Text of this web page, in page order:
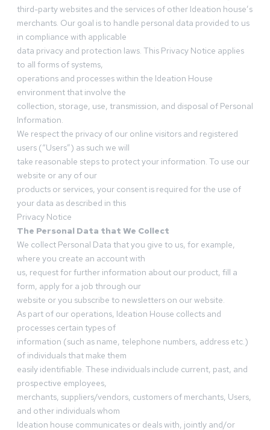
third-party websites and the services of other Ideation house’s
merchants. Our goal is to handle personal data provided to us
in compliance with applicable
data privacy and protection laws. This Privacy Notice applies
to all forms of systems,
operations and processes within the Ideation House
environment that involve the
collection, storage, use, transmission, and disposal of Personal
Information.
We respect the privacy of our online visitors and registered
users (“Users”) as such we will
take reasonable steps to protect your information. To use our
website or any of our
products or services, your consent is required for the use of
your data as described in this
Privacy Notice
The Personal Data that We Collect
We collect Personal Data that you give to us, for example,
where you create an account with
us, request for further information about our product, fill a
form, apply for a job through our
website or you subscribe to newsletters on our website.
As part of our operations, Ideation House collects and
processes certain types of
information (such as name, telephone numbers, address etc.)
of individuals that make them
easily identifiable. These individuals include current, past, and
prospective employees,
merchants, suppliers/vendors, customers of merchants, Users,
and other individuals whom
Ideation house communicates or deals with, jointly and/or